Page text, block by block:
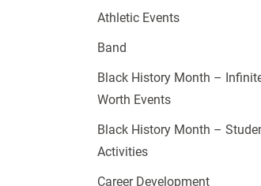
Athletic Events
Band
Black History Month –
Worth Events
Black History Month –
Activities
Career Development